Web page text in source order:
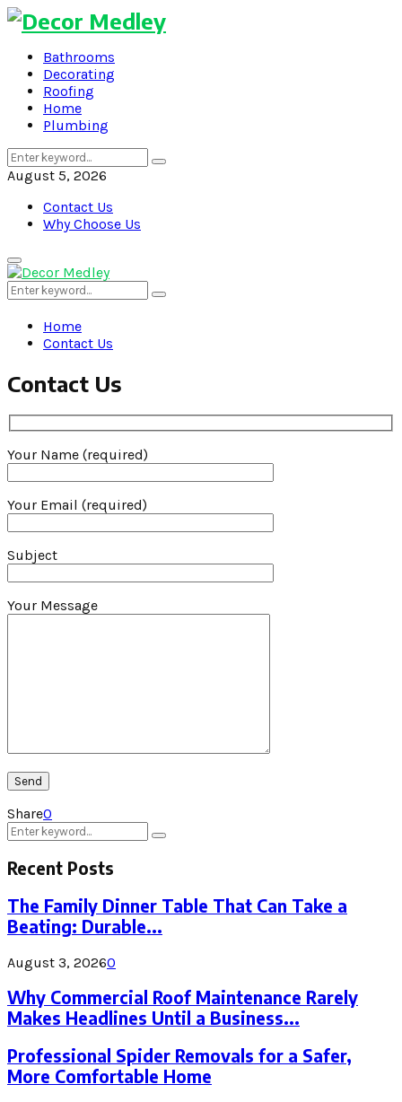
Bathrooms
Decorating
Roofing
Home
Plumbing
Search
for:
Search
August 5, 2026
Contact Us
Why Choose Us
Primary
Menu
Search
for:
Search
Home
Contact Us
Contact Us
Your Name (required)
Your Email (required)
Subject
Your Message
Share0
Search
Search
Recent Posts
The Family Dinner Table That Can Take a
Beating: Durable...
August 3, 20260
Why Commercial Roof Maintenance Rarely
Makes Headlines Until a Business...
Professional Spider Removals for a Safer,
More Comfortable Home